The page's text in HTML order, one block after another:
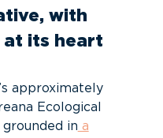
with
its heart
approximately
Ecological
in a